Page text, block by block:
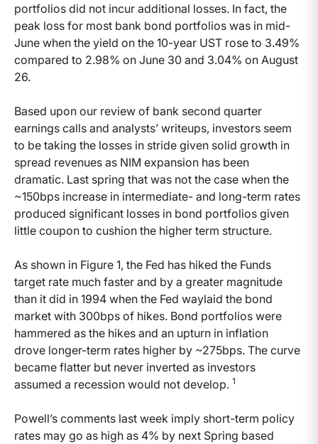
portfolios did not incur additional losses. In fact, the
peak loss for most bank bond portfolios was in mid-
June when the yield on the 10-year UST rose to 3.49%
compared to 2.98% on June 30 and 3.04% on August
26.
Based upon our review of bank second quarter
earnings calls and analysts’ writeups, investors seem
to be taking the losses in stride given solid growth in
spread revenues as NIM expansion has been
dramatic. Last spring that was not the case when the
~150bps increase in intermediate- and long-term rates
produced significant losses in bond portfolios given
little coupon to cushion the higher term structure.
As shown in Figure 1, the Fed has hiked the Funds
target rate much faster and by a greater magnitude
than it did in 1994 when the Fed waylaid the bond
market with 300bps of hikes. Bond portfolios were
hammered as the hikes and an upturn in inflation
drove longer-term rates higher by ~275bps. The curve
became flatter but never inverted as investors
assumed a recession would not develop. 1
Powell’s comments last week imply short-term policy
rates may go as high as 4% by next Spring based